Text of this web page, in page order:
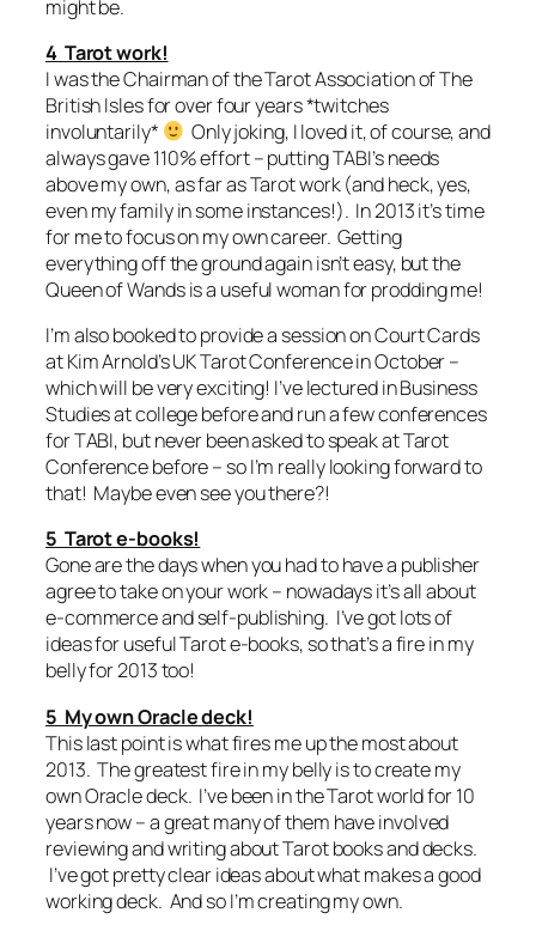
might be.
4 Tarot work!
I was the Chairman of the Tarot Association of The
British Isles for over four years *twitches
involuntarily*
Only joking, I loved it, of course, and
always gave 110% effort – putting TABI’s needs
above my own, as far as Tarot work (and heck, yes,
even my family in some instances!). In 2013 it’s time
for me to focus on my own career. Getting
everything off the ground again isn’t easy, but the
Queen of Wands is a useful woman for prodding me!
I’m also booked to provide a session on Court Cards
at Kim Arnold’s UK Tarot Conference in October –
which will be very exciting! I’ve lectured in Business
Studies at college before and run a few conferences
for TABI, but never been asked to speak at Tarot
Conference before – so I’m really looking forward to
that! Maybe even see you there?!
5 Tarot e-books!
Gone are the days when you had to have a publisher
agree to take on your work – nowadays it’s all about
e-commerce and self-publishing. I’ve got lots of
ideas for useful Tarot e-books, so that’s a fire in my
belly for 2013 too!
5 My own Oracle deck!
This last point is what fires me up the most about
2013. The greatest fire in my belly is to create my
own Oracle deck. I’ve been in the Tarot world for 10
years now – a great many of them have involved
reviewing and writing about Tarot books and decks.
I’ve got pretty clear ideas about what makes a good
working deck. And so I’m creating my own.